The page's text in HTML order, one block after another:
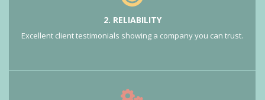
2. RELIABILITY
Excellent client testimonials showing a company you can trust.